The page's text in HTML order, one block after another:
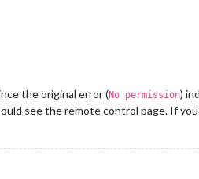
the original error (No permission)
see the remote control page. If